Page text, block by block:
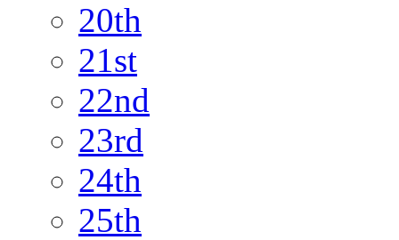
20th
21st
22nd
23rd
24th
25th